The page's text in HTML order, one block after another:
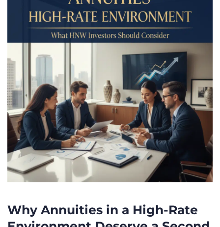
Why Annuities in a High-Rate